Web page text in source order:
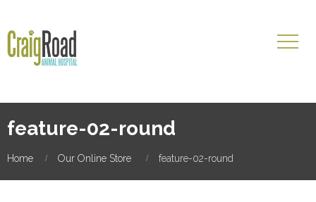
feature-02-round
Home Our Online Store feature-02-round